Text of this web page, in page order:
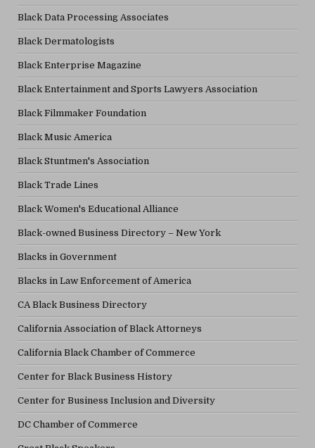
Black Data Processing Associates
Black Dermatologists
Black Enterprise Magazine
Black Entertainment and Sports Lawyers Association
Black Filmmaker Foundation
Black Music America
Black Stuntmen's Association
Black Trade Lines
Black Women's Educational Alliance
Black-owned Business Directory – New York
Blacks in Government
Blacks in Law Enforcement of America
CA Black Business Directory
California Association of Black Attorneys
California Black Chamber of Commerce
Center for Black Business History
Center for Business Inclusion and Diversity
DC Chamber of Commerce